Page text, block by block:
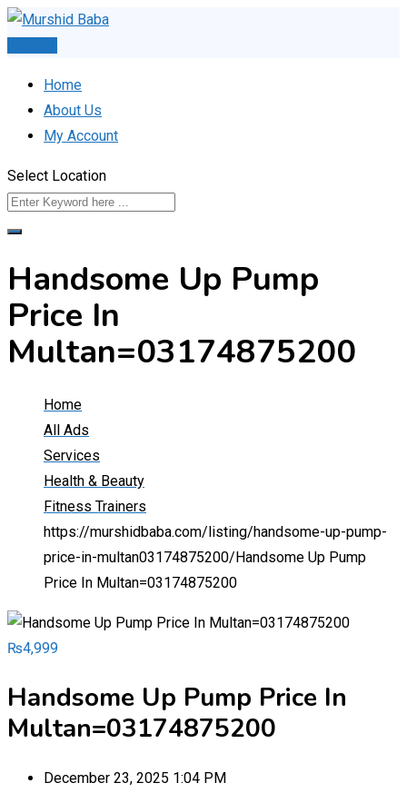
Skip
Home
About Us
My Account
Select Location
Handsome Up Pump
Price In
Multan=03174875200
Home
All Ads
Services
Health & Beauty
Fitness Trainers
https://murshidbaba.com/listing/handsome-up-pump-
price-in-multan03174875200/ Handsome Up Pump
Price In Multan=03174875200
₨4,999
Handsome Up Pump Price In
Multan=03174875200
December 23, 2025 1:04 PM